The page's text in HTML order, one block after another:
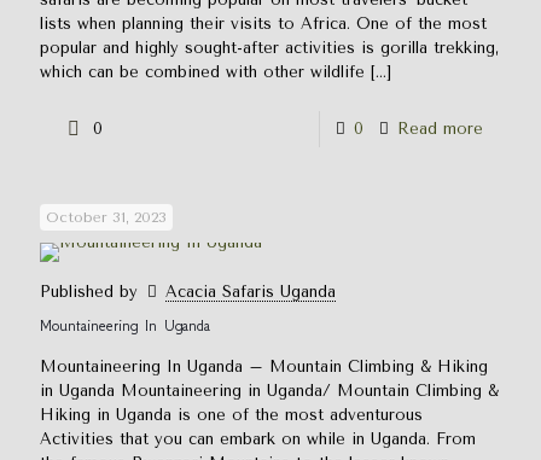
lists when planning their visits to Africa. One of the most
popular and highly sought-after activities is gorilla trekking,
which can be combined with other wildlife […]
0 0 Read more
October 31, 2023
Published by
Acacia Safaris Uganda
Mountaineering In Uganda
Mountaineering In Uganda – Mountain Climbing & Hiking
in Uganda Mountaineering in Uganda/ Mountain Climbing &
Hiking in Uganda is one of the most adventurous
Activities that you can embark on while in Uganda. From